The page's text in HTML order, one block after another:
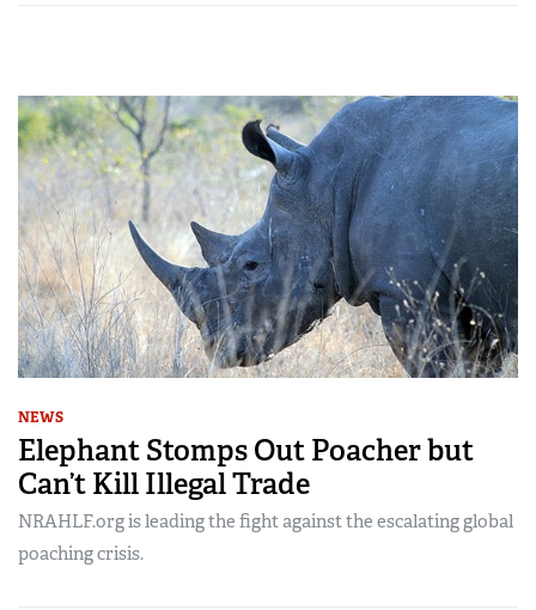
NEWS
Elephant Stomps Out Poacher but
Can’t Kill Illegal Trade
NRAHLF.org is leading the fight against the escalating global
poaching crisis.